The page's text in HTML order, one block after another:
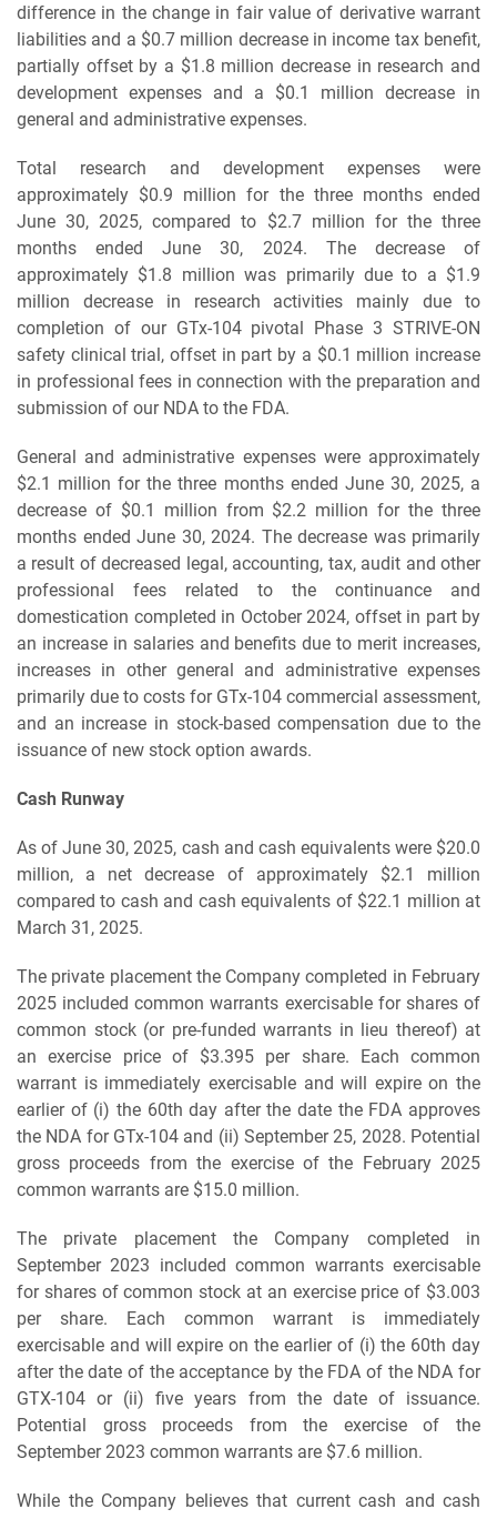
difference in the change in fair value of derivative warrant
liabilities and a $0.7 million decrease in income tax benefit,
partially offset by a $1.8 million decrease in research and
development expenses and a $0.1 million decrease in
general and administrative expenses.
Total research and development expenses were
approximately $0.9 million for the three months ended
June 30, 2025, compared to $2.7 million for the three
months ended June 30, 2024. The decrease of
approximately $1.8 million was primarily due to a $1.9
million decrease in research activities mainly due to
completion of our GTx-104 pivotal Phase 3 STRIVE-ON
safety clinical trial, offset in part by a $0.1 million increase
in professional fees in connection with the preparation and
submission of our NDA to the FDA.
General and administrative expenses were approximately
$2.1 million for the three months ended June 30, 2025, a
decrease of $0.1 million from $2.2 million for the three
months ended June 30, 2024. The decrease was primarily
a result of decreased legal, accounting, tax, audit and other
professional fees related to the continuance and
domestication completed in October 2024, offset in part by
an increase in salaries and benefits due to merit increases,
increases in other general and administrative expenses
primarily due to costs for GTx-104 commercial assessment,
and an increase in stock-based compensation due to the
issuance of new stock option awards.
Cash Runway
As of June 30, 2025, cash and cash equivalents were $20.0
million, a net decrease of approximately $2.1 million
compared to cash and cash equivalents of $22.1 million at
March 31, 2025.
The private placement the Company completed in February
2025 included common warrants exercisable for shares of
common stock (or pre-funded warrants in lieu thereof) at
an exercise price of $3.395 per share. Each common
warrant is immediately exercisable and will expire on the
earlier of (i) the 60th day after the date the FDA approves
the NDA for GTx-104 and (ii) September 25, 2028. Potential
gross proceeds from the exercise of the February 2025
common warrants are $15.0 million.
The private placement the Company completed in
September 2023 included common warrants exercisable
for shares of common stock at an exercise price of $3.003
per share. Each common warrant is immediately
exercisable and will expire on the earlier of (i) the 60th day
after the date of the acceptance by the FDA of the NDA for
GTX-104 or (ii) five years from the date of issuance.
Potential gross proceeds from the exercise of the
September 2023 common warrants are $7.6 million.
While the Company believes that current cash and cash